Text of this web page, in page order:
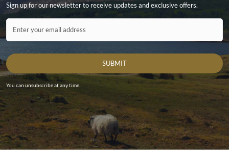
Sign up for our newsletter to receive updates and exclusive offers.
Contact ID
Enter your email address
SUBMIT
You can unsubscribe at any time.